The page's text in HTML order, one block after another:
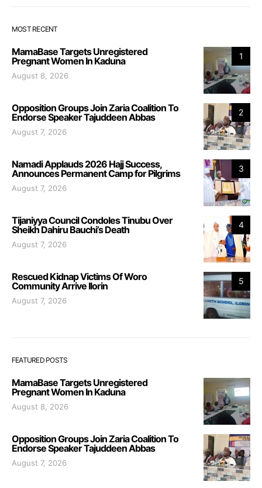
MOST RECENT
1
MamaBase Targets Unregistered
Pregnant Women In Kaduna
August 8, 2026
2
Opposition Groups Join Zaria Coalition To
Endorse Speaker Tajuddeen Abbas
August 7, 2026
3
Namadi Applauds 2026 Hajj Success,
Announces Permanent Camp for Pilgrims
August 7, 2026
4
Tijaniyya Council Condoles Tinubu Over
Sheikh Dahiru Bauchi’s Death
August 7, 2026
5
Rescued Kidnap Victims Of Woro
Community Arrive Ilorin
August 7, 2026
FEATURED POSTS
MamaBase Targets Unregistered
Pregnant Women In Kaduna
August 8, 2026
Opposition Groups Join Zaria Coalition To
Endorse Speaker Tajuddeen Abbas
August 7, 2026